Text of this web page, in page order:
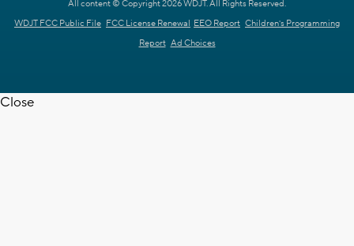
All content © Copyright 2026 WDJT. All Rights Reserved.
WDJT FCC Public File FCC License Renewal EEO Report Children's Programming
Report Ad Choices
Close